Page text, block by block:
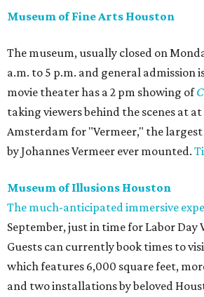
Museum of Fine Arts Houston
The museum, usually closed on
a.m. to 5 p.m. and general admission
movie theater has a 2 pm showing of
taking viewers behind the scenes at
Amsterdam for "Vermeer," the
by Johannes Vermeer ever mounted.
Museum of Illusions Houston
The much-anticipated immersive
September, just in time for Labor Day
Guests can currently book times to
which features 6,000 square feet,
and two installations by beloved